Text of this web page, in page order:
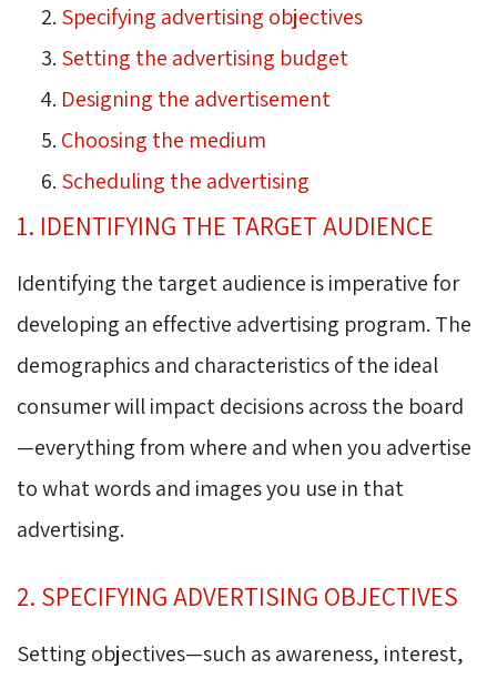
Specifying advertising objectives
Setting the advertising budget
Designing the advertisement
Choosing the medium
Scheduling the advertising
1. IDENTIFYING THE TARGET AUDIENCE
Identifying the target audience is imperative for
developing an effective advertising program. The
demographics and characteristics of the ideal
consumer will impact decisions across the board
—everything from where and when you advertise
to what words and images you use in that
advertising.
2. SPECIFYING ADVERTISING OBJECTIVES
Setting objectives—such as awareness, interest,